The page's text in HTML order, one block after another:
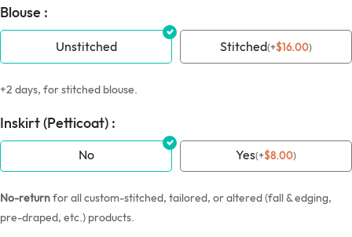
Blouse :
Unstitched Stitched(+$16.00)
+2 days, for stitched blouse.
Inskirt (Petticoat) :
No Yes(+$8.00)
No-returnfor all custom-stitched, tailored, or altered (fall & edging,
pre-draped, etc.) products.